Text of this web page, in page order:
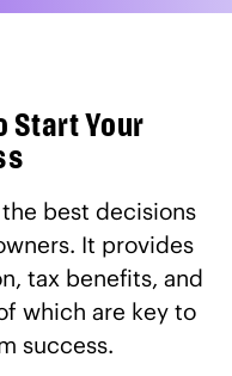
Start Your
best decisions
It provides
tax benefits, and
which are key to
success.